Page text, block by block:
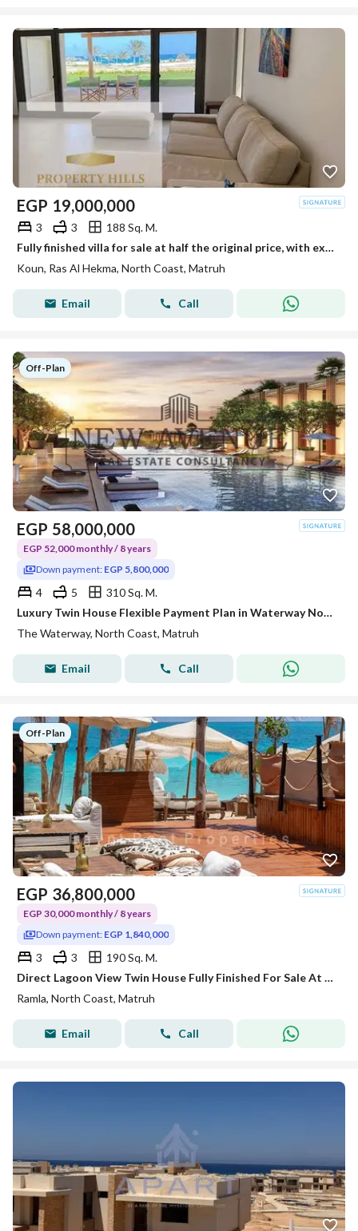
EGP 19,000,000
3 3
188 Sq. M.
Fully finished villa for sale at half the original price, with extended payment plans, in Koun Ras El Hekma, next to Fouka Bay.
Koun, Ras Al Hekma, North Coast, Matruh
Email Call
Off-Plan
EGP 58,000,000
EGP 52,000 monthly / 8 years
Down payment: EGP 5,800,000
4 5
310 Sq. M.
Luxury Twin House Flexible Payment Plan in Waterway North Coast Prime location
The Waterway, North Coast, Matruh
Email Call
Off-Plan
EGP 36,800,000
EGP 30,000 monthly / 8 years
Down payment: EGP 1,840,000
3 3
190 Sq. M.
Direct Lagoon View Twin House Fully Finished For Sale At A Prime Location Ramla Ras El Hekma By Marakez with Instalment Up to 8 years with Low Pice
Ramla, North Coast, Matruh
Email Call